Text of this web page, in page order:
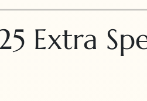
Extra